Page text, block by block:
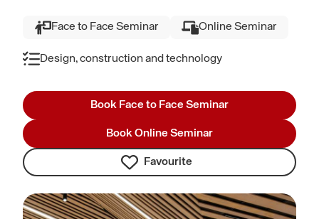
Face to Face Seminar Online Seminar
Design, construction and technology
Book Face to Face Seminar
Book Online Seminar
Favourite